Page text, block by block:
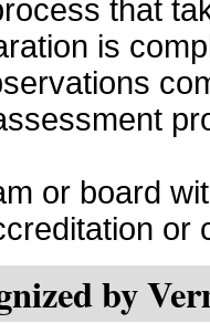
that
is
or board
or
by